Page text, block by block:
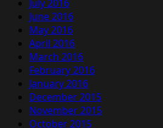
July 2016
June 2016
May 2016
April 2016
March 2016
February 2016
January 2016
December 2015
November 2015
October 2015